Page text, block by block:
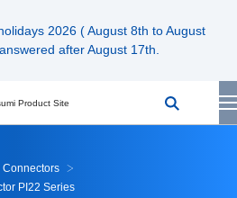
2026 ( August 8th to August
after August 17th.
Product Site
Connectors
PI22 Series